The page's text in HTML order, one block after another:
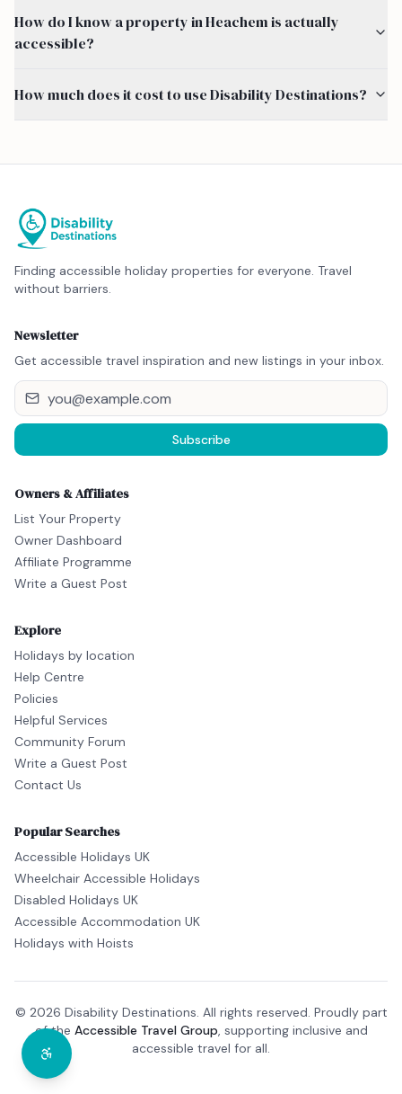
How do I know a property in Heachem is actually
accessible?
How much does it cost to use Disability Destinations?
Finding accessible holiday properties for everyone. Travel
without barriers.
Newsletter
Get accessible travel inspiration and new listings in your inbox.
Subscribe
Owners & Affiliates
List Your Property
Owner Dashboard
Affiliate Programme
Write a Guest Post
Explore
Holidays by location
Help Centre
Policies
Helpful Services
Community Forum
Write a Guest Post
Contact Us
Popular Searches
Accessible Holidays UK
Wheelchair Accessible Holidays
Disabled Holidays UK
Accessible Accommodation UK
Holidays with Hoists
© 2026 Disability Destinations. All rights reserved. Proudly part
of the Accessible Travel Group, supporting inclusive and
accessible travel for all.